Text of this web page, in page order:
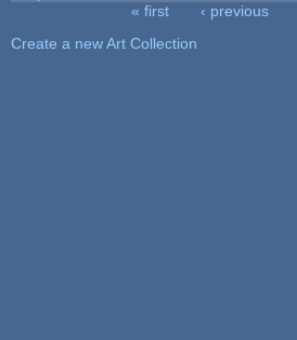
« first ‹ previous
Create a new Art Collection